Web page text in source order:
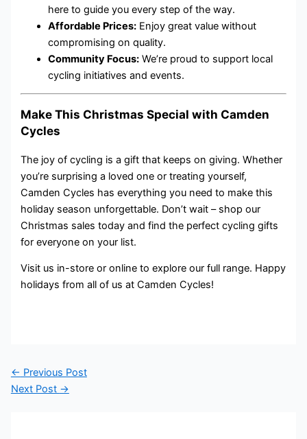
here to guide you every step of the way.
Affordable Prices: Enjoy great value without
compromising on quality.
Community Focus: We’re proud to support local
cycling initiatives and events.
Make This Christmas Special with Camden
Cycles
The joy of cycling is a gift that keeps on giving. Whether
you’re surprising a loved one or treating yourself,
Camden Cycles has everything you need to make this
holiday season unforgettable. Don’t wait – shop our
Christmas sales today and find the perfect cycling gifts
for everyone on your list.
Visit us in-store or online to explore our full range. Happy
holidays from all of us at Camden Cycles!
← Previous Post
Next Post →